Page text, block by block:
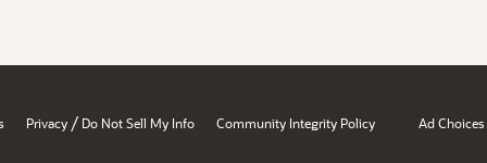
Privacy / Do Not Sell My Info Community Integrity Policy Ad Choices